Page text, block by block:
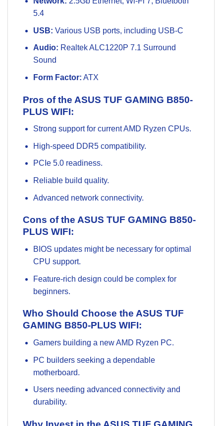
5.4
USB: Various USB ports, including USB-C
Audio: Realtek ALC1220P 7.1 Surround
Sound
Form Factor: ATX
Pros of the ASUS TUF GAMING B850-
PLUS WIFI:
Strong support for current AMD Ryzen CPUs.
High-speed DDR5 compatibility.
PCIe 5.0 readiness.
Reliable build quality.
Advanced network connectivity.
Cons of the ASUS TUF GAMING B850-
PLUS WIFI:
BIOS updates might be necessary for optimal
CPU support.
Feature-rich design could be complex for
beginners.
Who Should Choose the ASUS TUF
GAMING B850-PLUS WIFI:
Gamers building a new AMD Ryzen PC.
PC builders seeking a dependable
motherboard.
Users needing advanced connectivity and
durability.